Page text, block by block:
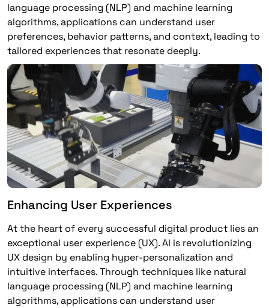
language processing (NLP) and machine learning
algorithms, applications can understand user
preferences, behavior patterns, and context, leading to
tailored experiences that resonate deeply.
Enhancing User Experiences
At the heart of every successful digital product lies an
exceptional user experience (UX). AI is revolutionizing
UX design by enabling hyper-personalization and
intuitive interfaces. Through techniques like natural
language processing (NLP) and machine learning
algorithms, applications can understand user